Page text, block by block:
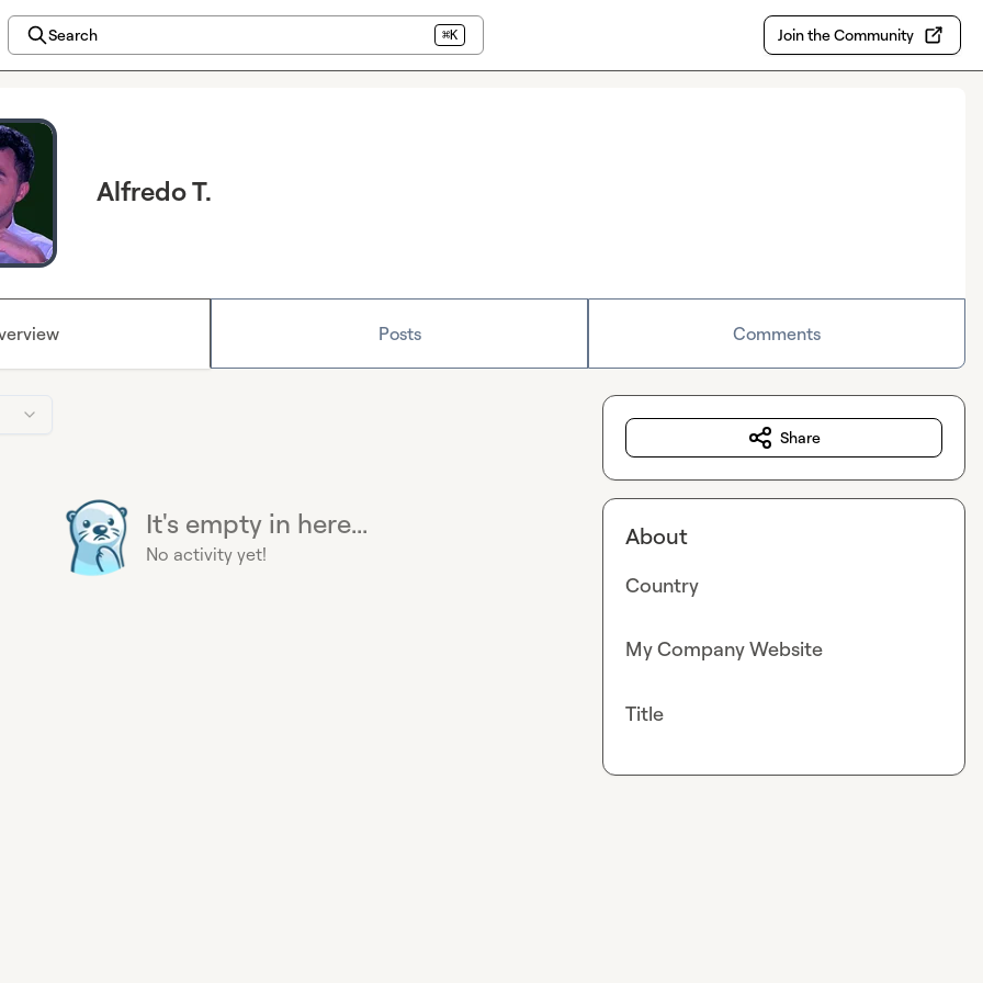
Search ⌘K Join the Community
Alfredo T.
Posts Comments
It's empty in here...
No activity yet!
Share
About
Country
My Company Website
Title